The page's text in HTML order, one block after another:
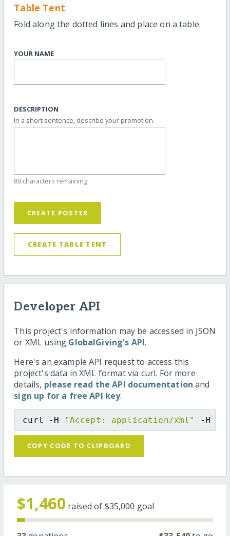
Table Tent
Fold along the dotted lines and place on a table.
YOUR NAME
DESCRIPTION
In a short sentence, describe your promotion.
80 characters remaining
CREATE POSTER
CREATE TABLE TENT
Developer API
This project's information may be accessed in JSON
or XML using GlobalGiving's API.
Here's an example API request to access this
project's data in XML format via curl. For more
details, please read the API documentation and
sign up for a free API key.
curl -H "Accept: application/xml" -H
COPY CODE TO CLIPBOARD
$1,460 raised of $35,000 goal